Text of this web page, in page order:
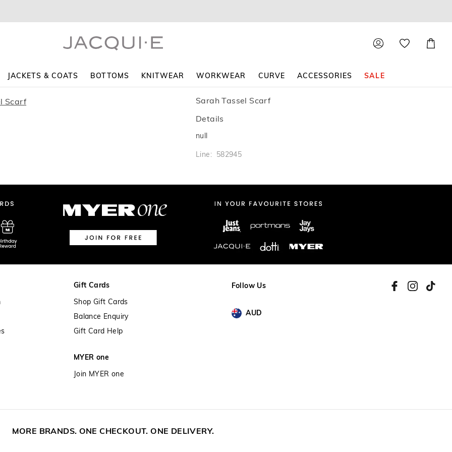
Cart
JACKETS & COATS BOTTOMS KNITWEAR WORKWEAR CURVE ACCESSORIES SALE
Sarah Tassel Scarf
Details
null
Line: 582945
Follow Us
AUD
Gift Cards
Shop Gift Cards
Balance Enquiry
Gift Card Help
MYER one
Join MYER one
MORE BRANDS. ONE CHECKOUT. ONE DELIVERY.